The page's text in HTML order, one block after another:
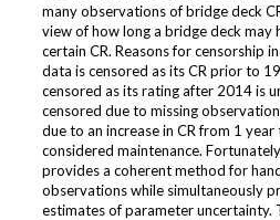
many observations of bridge deck
view of how long a bridge deck may
certain CR. Reasons for censorship
data is censored as its CR prior to
censored as its rating after 2014 is
censored due to missing
due to an increase in CR from 1
considered maintenance.
provides a coherent method for
observations while simultaneously
estimates of parameter uncertainty.